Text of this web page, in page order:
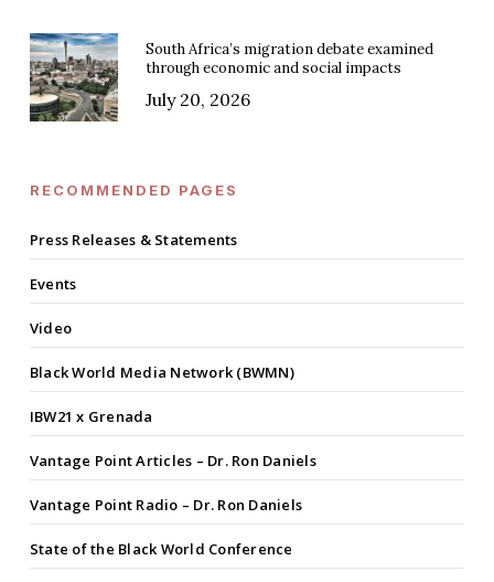
South Africa’s migration debate examined
through economic and social impacts
July 20, 2026
RECOMMENDED PAGES
Press Releases & Statements
Events
Video
Black World Media Network (BWMN)
IBW21 x Grenada
Vantage Point Articles – Dr. Ron Daniels
Vantage Point Radio – Dr. Ron Daniels
State of the Black World Conference